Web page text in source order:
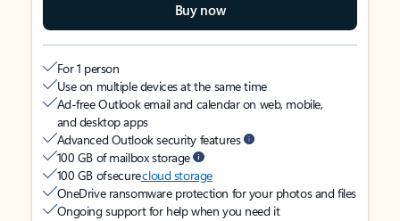
Buy now
For 1 person
Use on multiple devices at the same time
Ad-free Outlook email and calendar on web, mobile,
and desktop apps
Advanced Outlook security features
100 GB of mailbox storage
100 GB of securecloud storage
OneDrive ransomware protection for your photos and files
Ongoing support for help when you need it